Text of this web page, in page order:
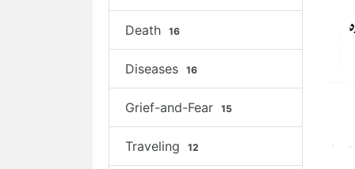
Death 16
Diseases 16
Grief-and-Fear 15
Traveling 12